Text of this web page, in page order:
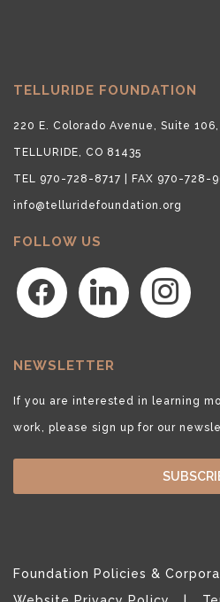
TELLURIDE FOUNDATION
220 E. Colorado Avenue, Suite 106,
TELLURIDE, CO 81435
TEL 970-728-8717 | FAX 970-728-
info@telluridefoundation.org
FOLLOW US
facebook linkedin instagram
NEWSLETTER
If you are interested in learning
work, please sign up for our
Foundation Policies &